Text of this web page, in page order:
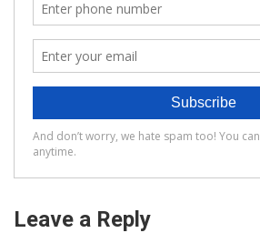
Leave a Reply